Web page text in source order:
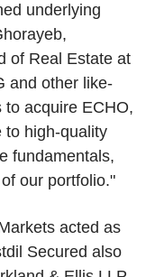
underlying
of Real Estate at
and other like-
to acquire ECHO,
to high-quality
fundamentals,
our portfolio."
acted as
Secured also